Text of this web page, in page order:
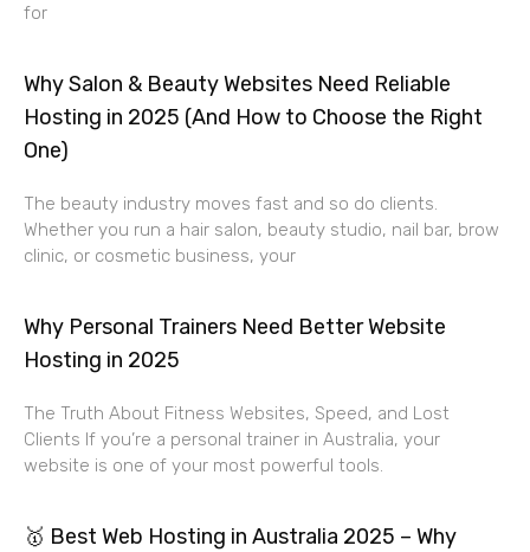
for
Why Salon & Beauty Websites Need Reliable
Hosting in 2025 (And How to Choose the Right
One)
The beauty industry moves fast and so do clients.
Whether you run a hair salon, beauty studio, nail bar, brow
clinic, or cosmetic business, your
Why Personal Trainers Need Better Website
Hosting in 2025
The Truth About Fitness Websites, Speed, and Lost
Clients If you’re a personal trainer in Australia, your
website is one of your most powerful tools.
🥇 Best Web Hosting in Australia 2025 – Why